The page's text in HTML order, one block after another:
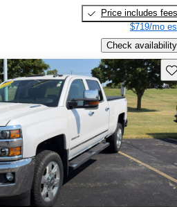
Price includes fees
$719/mo
Check availability